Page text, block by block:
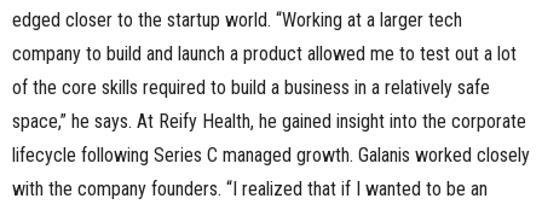
edged closer to the startup world. “Working at a larger tech
company to build and launch a product allowed me to test out a lot
of the core skills required to build a business in a relatively safe
space,” he says. At Reify Health, he gained insight into the corporate
lifecycle following Series C managed growth. Galanis worked closely
with the company founders. “I realized that if I wanted to be an